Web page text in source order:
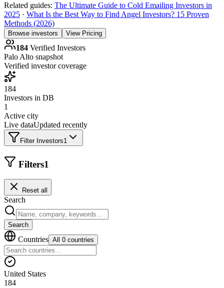
Related guides: The Ultimate Guide to Cold Emailing Investors in
2025 · What Is the Best Way to Find Angel Investors? 15 Proven
Methods (2026)
Browse investors View Pricing
184 Verified Investors
Palo Alto snapshot
Verified investor coverage
184
Investors in DB
1
Active city
Live dataUpdated recently
Filter Investors1
Filters1
Reset all
Search
Search
Countries All 0 countries
United States
184